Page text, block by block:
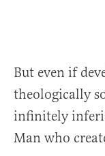
But even if
theologically
infinitely
Man who